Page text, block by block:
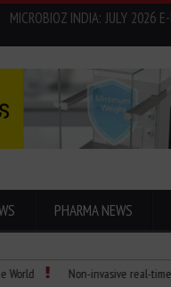
MICROBIOZ INDIA: JULY 2026
PHARMA NEWS
Non-invasive real-time liquid